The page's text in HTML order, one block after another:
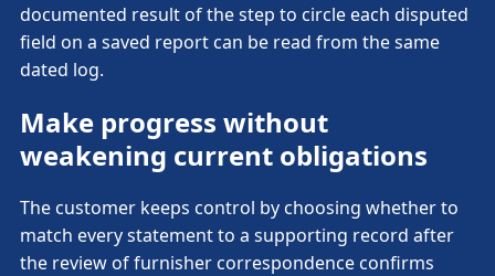
documented result of the step to circle each disputed
field on a saved report can be read from the same
dated log.
Make progress without
weakening current obligations
The customer keeps control by choosing whether to
match every statement to a supporting record after
the review of furnisher correspondence confirms